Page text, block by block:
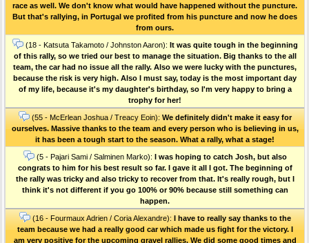
race as well. We don't know what would have happened without the puncture.
But that's rallying, in Portugal we profited from his puncture and now he does
from ours.
(18 - Katsuta Takamoto / Johnston Aaron): It was quite tough in the beginning
of this rally, so we tried our best to manage the situation. Big thanks to the all
team, the car had no issue all the rally. Also we were lucky with the punctures,
because the risk is very high. Also I must say, today is the most important day
of my life, because it's my daughter's birthday, so I'm very happy to bring a
trophy for her!
(55 - McErlean Joshua / Treacy Eoin): We definitely didn't make it easy for
ourselves. Massive thanks to the team and every person who is believing in us,
it has been a tough start to the season. What a rally, what a stage!
(5 - Pajari Sami / Salminen Marko): I was hoping to catch Josh, but also
congrats to him for his best result so far. I gave it all I got. The beginning of
the rally was tricky and also tricky to recover from that. It's really rough, but I
think it's not different if you go 100% or 90% because still something can
happen.
(16 - Fourmaux Adrien / Coria Alexandre): I have to really say thanks to the
team because we had a really good car which made us fight for the victory. I
am very positive for the upcoming gravel rallies. We did some good times and